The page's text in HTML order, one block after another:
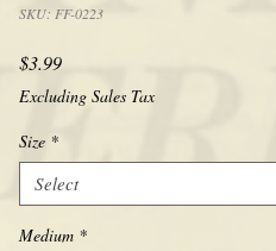
SKU: FF-0223
$3.99Price
Excluding Sales Tax
Size *
Select
Medium *